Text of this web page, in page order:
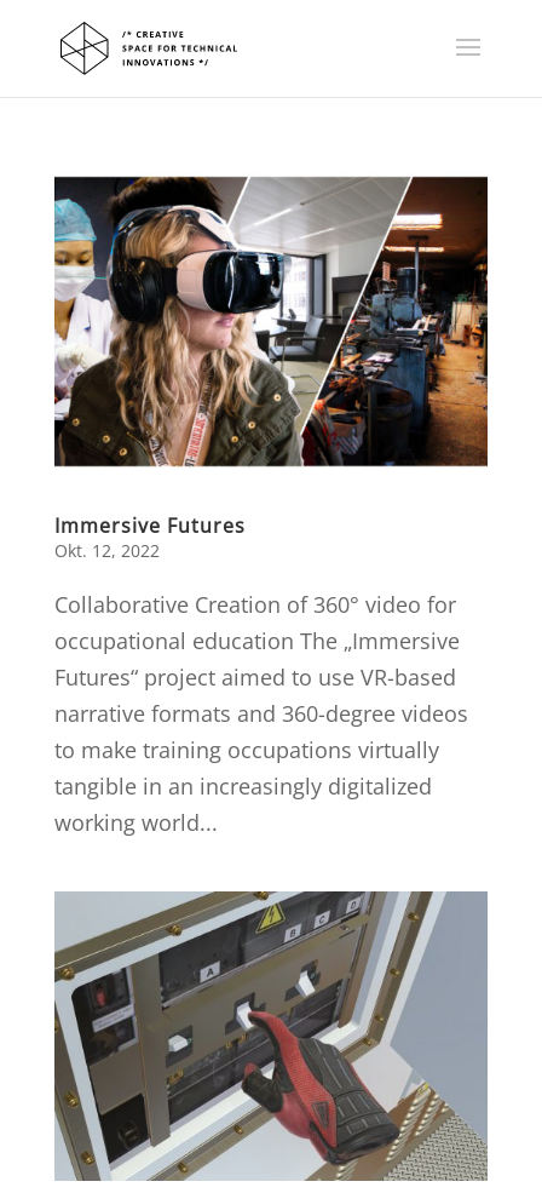
Immersive Futures
Okt. 12, 2022
Collaborative Creation of 360° video for
occupational education The „Immersive
Futures“ project aimed to use VR-based
narrative formats and 360-degree videos
to make training occupations virtually
tangible in an increasingly digitalized
working world...